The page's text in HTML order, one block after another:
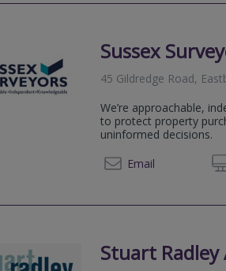
Sussex
45 Gildredge Road,
We’re approachable,
to protect property
uninformed decisions.
Email
Stuart Radley